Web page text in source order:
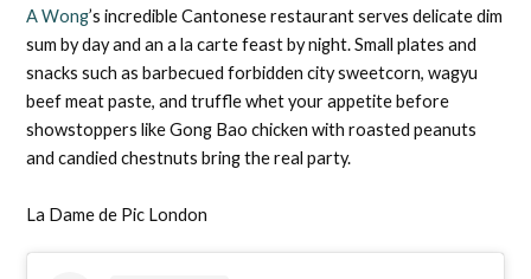
A Wong’s incredible Cantonese restaurant serves delicate dim
sum by day and an a la carte feast by night. Small plates and
snacks such as barbecued forbidden city sweetcorn, wagyu
beef meat paste, and truffle whet your appetite before
showstoppers like Gong Bao chicken with roasted peanuts
and candied chestnuts bring the real party.
La Dame de Pic London